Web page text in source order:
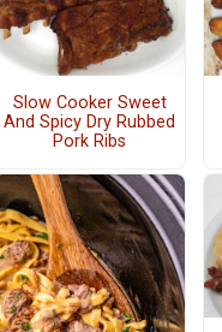
Slow Cooker Sweet
And Spicy Dry Rubbed
Pork Ribs